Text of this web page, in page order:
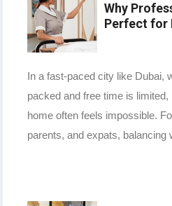
Why
Perfect for
In a fast-paced city like Dubai,
packed and free time is
home often feels impossible.
parents, and expats,